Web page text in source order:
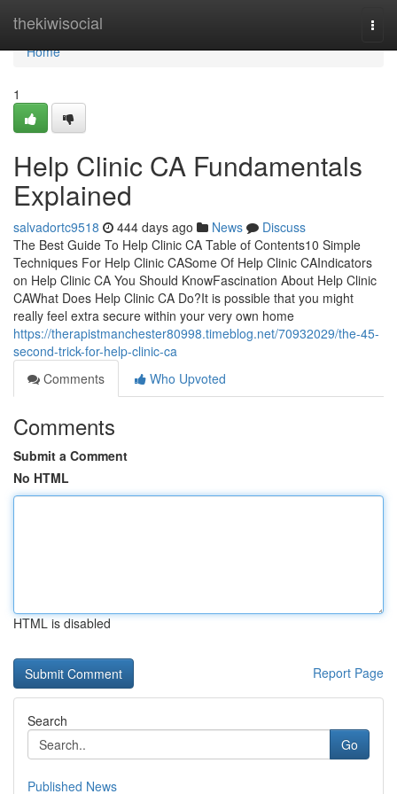
thekiwisocial
Home
Home
1
Help Clinic CA Fundamentals
Explained
salvadortc9518 444 days ago News
Discuss
The Best Guide To Help Clinic CA Table of Contents10 Simple
Techniques For Help Clinic CASome Of Help Clinic CAIndicators
on Help Clinic CA You Should KnowFascination About Help Clinic
CAWhat Does Help Clinic CA Do?It is possible that you might
really feel extra secure within your very own home
https://therapistmanchester80998.timeblog.net/70932029/the-45-
second-trick-for-help-clinic-ca
Comments
Who Upvoted
Comments
Submit a Comment
No HTML
HTML is disabled
Report Page
Search
Go
Published News